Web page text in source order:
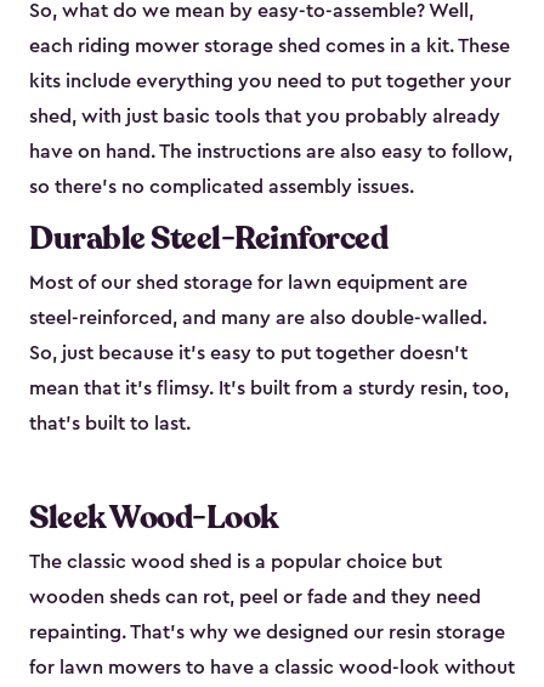
So, what do we mean by easy-to-assemble? Well,
each riding mower storage shed comes in a kit. These
kits include everything you need to put together your
shed, with just basic tools that you probably already
have on hand. The instructions are also easy to follow,
so there’s no complicated assembly issues.
Durable Steel-Reinforced
Most of our shed storage for lawn equipment are
steel-reinforced, and many are also double-walled.
So, just because it’s easy to put together doesn’t
mean that it’s flimsy. It’s built from a sturdy resin, too,
that’s built to last.
Sleek Wood-Look
The classic wood shed is a popular choice but
wooden sheds can rot, peel or fade and they need
repainting. That’s why we designed our resin storage
for lawn mowers to have a classic wood-look without